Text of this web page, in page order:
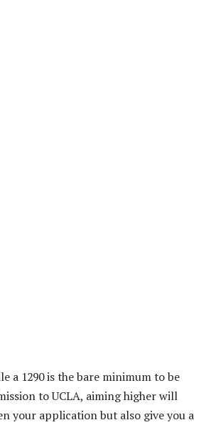
a 1290 is the bare minimum to be
to UCLA, aiming higher will
your application but also give you a